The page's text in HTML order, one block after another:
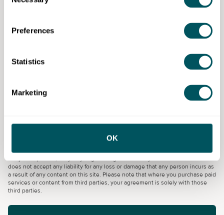
Preferences
Statistics
Marketing
OK
Learners must have the right to work in the UK and
Umbrella Training & Employment
Disclaimer: The content provided on this site, whether by Grow London Local
or by third parties, is by way of general guidance only. Grow London Local
does not accept any liability for any loss or damage that any person incurs as
a result of any content on this site. Please note that where you purchase paid
services or content from third parties, your agreement is solely with those
third parties.